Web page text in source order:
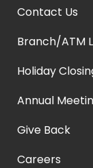
Contact Us
Branch/ATM
Holiday
Annual
Give Back
Careers